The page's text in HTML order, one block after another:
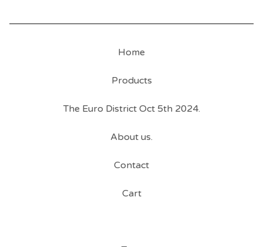
Home
Products
The Euro District Oct 5th 2024.
About us.
Contact
Cart